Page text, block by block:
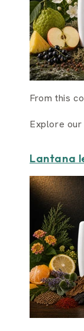
From this
Explore
Lantana